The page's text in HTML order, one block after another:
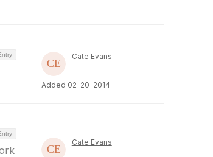
Cate Evans
Added 02-20-2014
Cate Evans